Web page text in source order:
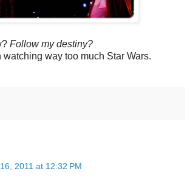
Follow my destiny?
way too much Star Wars.
2011 at 12:32 PM